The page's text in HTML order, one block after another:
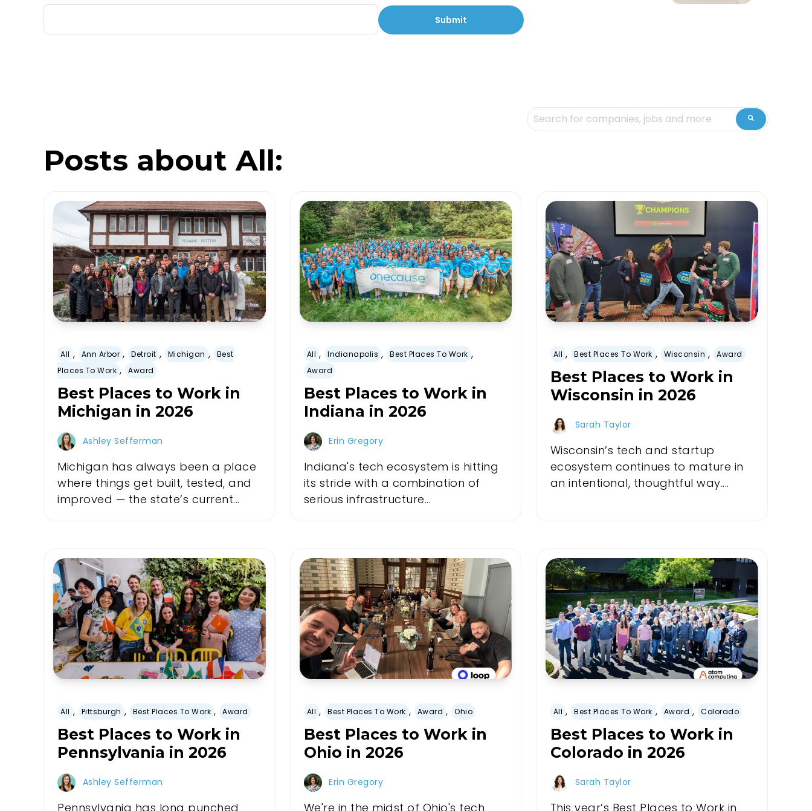
This is a search field with an auto-suggest feature attached.
Posts about All:
All , Ann Arbor , Detroit , Michigan ,
Best
Places To Work , Award
Best Places to Work in
Michigan in 2026
Ashley Sefferman
Michigan has always been a place
where things get built, tested, and
improved — the state’s current...
All , Indianapolis , Best Places To Work ,
Award
Best Places to Work in
Indiana in 2026
Erin Gregory
Indiana's tech ecosystem is hitting
its stride with a combination of
serious infrastructure...
All , Best Places To Work , Wisconsin , Award
Best Places to Work in
Wisconsin in 2026
Sarah Taylor
Wisconsin’s tech and startup
ecosystem continues to mature in
an intentional, thoughtful way....
All , Pittsburgh , Best Places To Work , Award
Best Places to Work in
Pennsylvania in 2026
Ashley Sefferman
Pennsylvania has long punched
All , Best Places To Work , Award , Ohio
Best Places to Work in
Ohio in 2026
Erin Gregory
We're in the midst of Ohio's tech
All , Best Places To Work , Award , Colorado
Best Places to Work in
Colorado in 2026
Sarah Taylor
This year’s Best Places to Work in